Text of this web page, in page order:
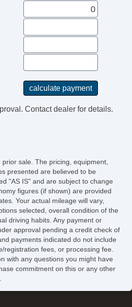
Contact dealer for details.
sale. The pricing, equipment,
presented are believed to be
"AS IS" and are subject to change
figures (if shown) are provided
Your actual mileage will vary,
selected, overall condition of the
driving habits. Any payment or
approval pending a credit check of
payments indicated do not include
registration fees, or processing fee.
with any questions you might have
commitment on this or any other